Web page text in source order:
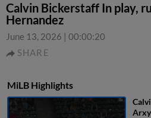
Calvin Bickerstaff In play,
Hernandez
June 13, 2026 | 00:00:20
SHARE
MiLB Highlights